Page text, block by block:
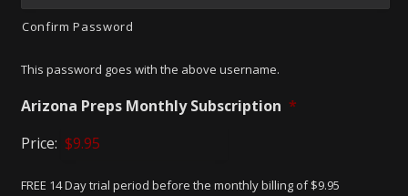
Confirm Password
This password goes with the above username.
Arizona Preps Monthly Subscription *
Price:
FREE 14 Day trial period before the monthly billing of $9.95